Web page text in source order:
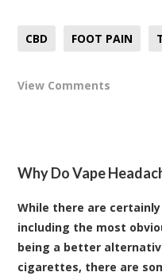
CBD FOOT PAIN
View Comments
Why Do Vape
While there are
including the most
being a better
cigarettes, there are